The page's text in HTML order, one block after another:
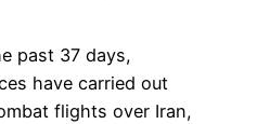
past 37 days,
have carried out
flights over Iran,